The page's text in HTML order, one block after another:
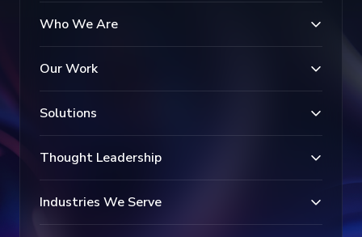
Who We Are
Our Work
Solutions
Thought Leadership
Industries We Serve